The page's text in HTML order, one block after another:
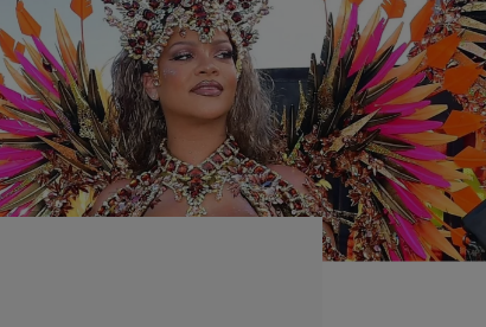
Stuns At Crop Over In Carnival-Ready